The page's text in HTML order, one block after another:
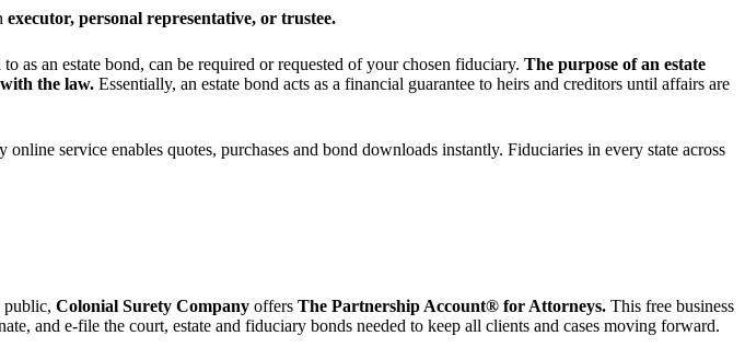
executor, personal representative, or trustee.
as an estate bond, can be required or requested of your chosen fiduciary. The purpose of an estate
the law. Essentially, an estate bond acts as a financial guarantee to heirs and creditors until affairs are
service enables quotes, purchases and bond downloads instantly. Fiduciaries in every state across
public, Colonial Surety Company offers The Partnership Account® for Attorneys. This free business
and e-file the court, estate and fiduciary bonds needed to keep all clients and cases moving forward.